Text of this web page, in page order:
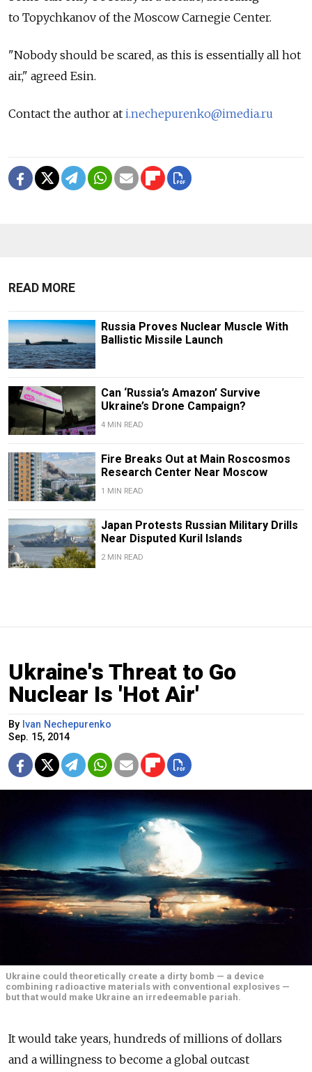
to Topychkanov of the Moscow Carnegie Center.
"Nobody should be scared, as this is essentially all hot
air," agreed Esin.
Contact the author at i.nechepurenko@imedia.ru
READ MORE
Russia Proves Nuclear Muscle With
Ballistic Missile Launch
Can ‘Russia’s Amazon’ Survive
Ukraine’s Drone Campaign?
4 MIN READ
Fire Breaks Out at Main Roscosmos
Research Center Near Moscow
1 MIN READ
Japan Protests Russian Military Drills
Near Disputed Kuril Islands
2 MIN READ
Ukraine's Threat to Go
Nuclear Is 'Hot Air'
By Ivan Nechepurenko
Sep. 15, 2014
Ukraine could theoretically create a dirty bomb — a device
combining radioactive materials with conventional explosives —
but that would make Ukraine an irredeemable pariah.
It would take years, hundreds of millions of dollars
and a willingness to become a global outcast